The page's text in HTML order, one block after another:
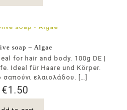
soap – Algae
for hair and body. 100g DE |
Ideal für Haare und Körper.
σαπούνι ελαιολάδου. […]
€1.50